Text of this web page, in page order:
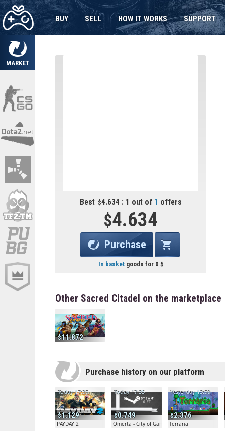
MARKET
BUY SELL HOW IT WORKS SUPPORT
Best 4.634 : 1 out of 1 offers
4.634
Purchase
In basketgoods for 0
Other Sacred Citadel on the marketplace
11.872
Purchase history on our platform
1.129
Today 17:35
PAYDAY 2
0.749
Today 17:35
Omerta - City of Gangsters
2.376
Yesterday 13:50
Terraria